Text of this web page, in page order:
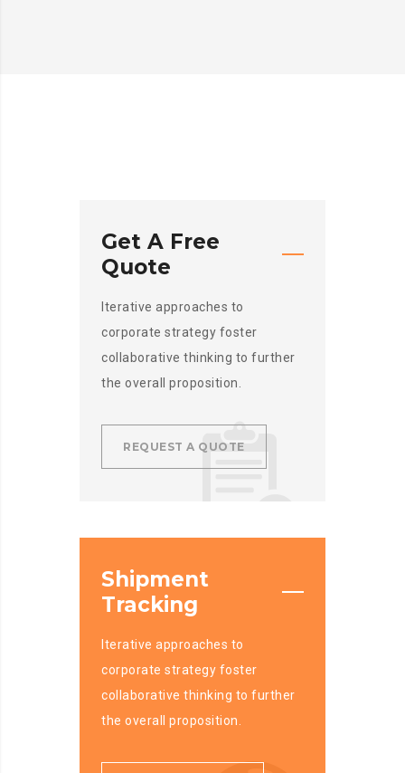
Get A Free
Quote
Iterative approaches to
corporate strategy foster
collaborative thinking to further
the overall proposition.
REQUEST A QUOTE
Shipment
Tracking
Iterative approaches to
corporate strategy foster
collaborative thinking to further
the overall proposition.